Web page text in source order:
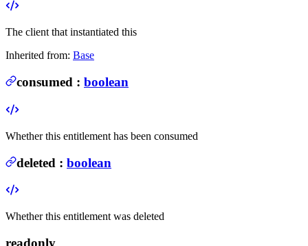
The client that instantiated this
Inherited from: Base
consumed : boolean
Whether this entitlement has been consumed
deleted : boolean
Whether this entitlement was deleted
readonly